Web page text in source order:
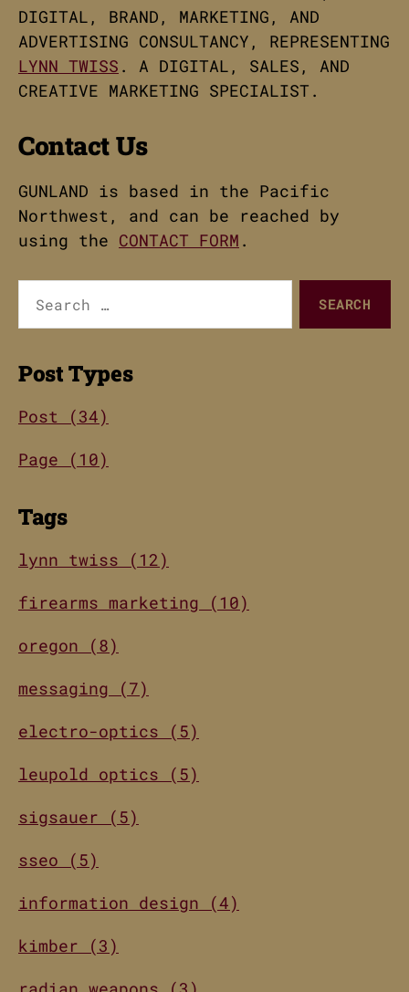
DIGITAL, BRAND, MARKETING, AND
ADVERTISING CONSULTANCY, REPRESENTING
LYNN TWISS . A DIGITAL, SALES, AND
CREATIVE MARKETING SPECIALIST.
Contact Us
GUNLAND is based in the Pacific
Northwest, and can be reached by
using the CONTACT FORM .
for:
Post Types
Post (34)
Page (10)
Tags
lynn twiss (12)
firearms marketing (10)
oregon (8)
messaging (7)
electro-optics (5)
leupold optics (5)
sigsauer (5)
sseo (5)
information design (4)
kimber (3)